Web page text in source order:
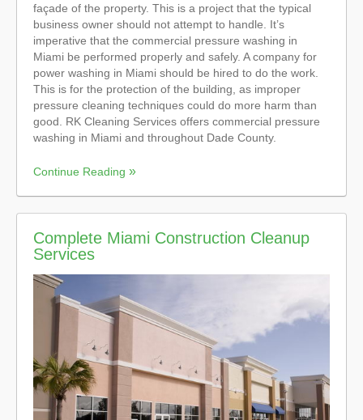
façade of the property. This is a project that the typical
business owner should not attempt to handle. It’s
imperative that the commercial pressure washing in
Miami be performed properly and safely. A company for
power washing in Miami should be hired to do the work.
This is for the protection of the building, as improper
pressure cleaning techniques could do more harm than
good. RK Cleaning Services offers commercial pressure
washing in Miami and throughout Dade County.
Continue Reading
Complete Miami Construction Cleanup
Services